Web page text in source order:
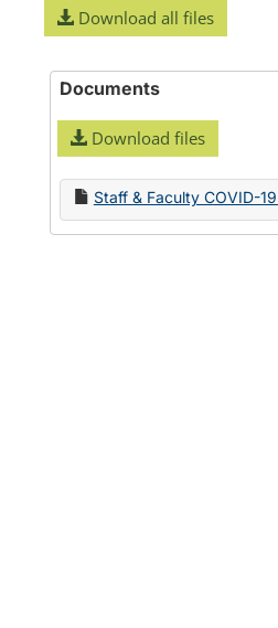
Download all files
Documents
Download files
Staff & Faculty COVID-